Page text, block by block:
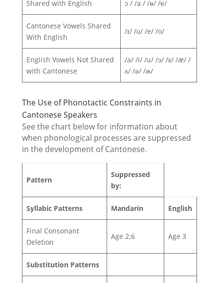
Shared with English ɔː/ /aː/ /ɵ/ /ɐ/
Cantonese Vowels Shared
With English
/ɪ/ /ʊ/ /e/ /o/
English Vowels Not Shared
with Cantonese
/a/ /i/ /u/ /ɔ/ /ɛ/ /æ/ /
ʌ/ /ə/ /ɚ/
The Use of Phonotactic Constraints in
Cantonese Speakers
See the chart below for information about
when phonological processes are suppressed
in the development of Cantonese.
Pattern
Suppressed
by:
Syllabic Patterns Mandarin English
Final Consonant
Deletion
Age 2;6 Age 3
Substitution Patterns